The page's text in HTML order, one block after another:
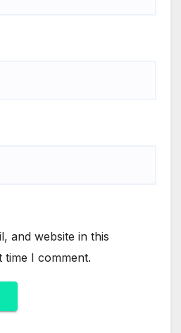
and website in this
I comment.